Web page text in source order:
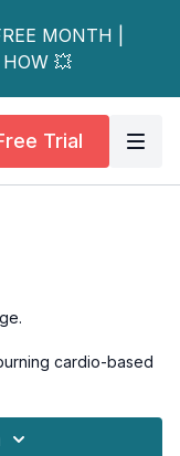
MONTH |
💥
Trial
cardio-based